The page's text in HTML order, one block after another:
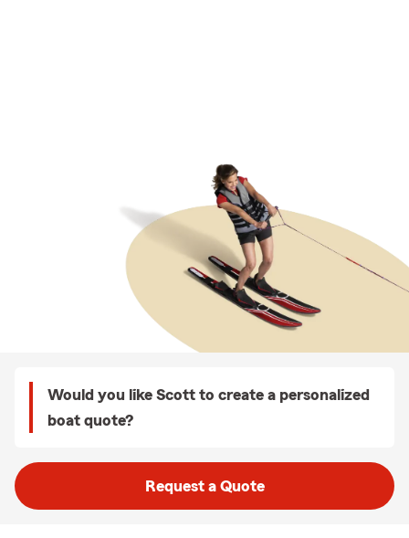
Would you like Scott to create a personalized
boat quote?
Request a Quote